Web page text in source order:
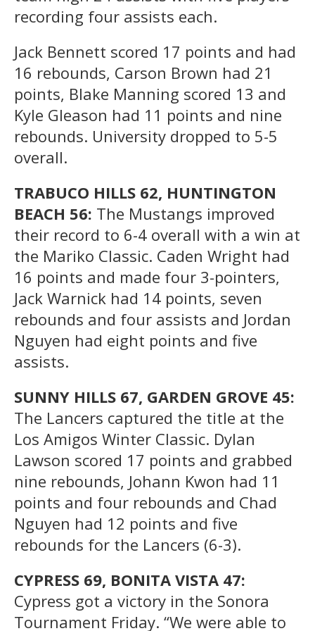
recording four assists each.
Jack Bennett scored 17 points and had
16 rebounds, Carson Brown had 21
points, Blake Manning scored 13 and
Kyle Gleason had 11 points and nine
rebounds. University dropped to 5-5
overall.
TRABUCO HILLS 62, HUNTINGTON
BEACH 56: The Mustangs improved
their record to 6-4 overall with a win at
the Mariko Classic. Caden Wright had
16 points and made four 3-pointers,
Jack Warnick had 14 points, seven
rebounds and four assists and Jordan
Nguyen had eight points and five
assists.
SUNNY HILLS 67, GARDEN GROVE 45:
The Lancers captured the title at the
Los Amigos Winter Classic. Dylan
Lawson scored 17 points and grabbed
nine rebounds, Johann Kwon had 11
points and four rebounds and Chad
Nguyen had 12 points and five
rebounds for the Lancers (6-3).
CYPRESS 69, BONITA VISTA 47:
Cypress got a victory in the Sonora
Tournament Friday. “We were able to